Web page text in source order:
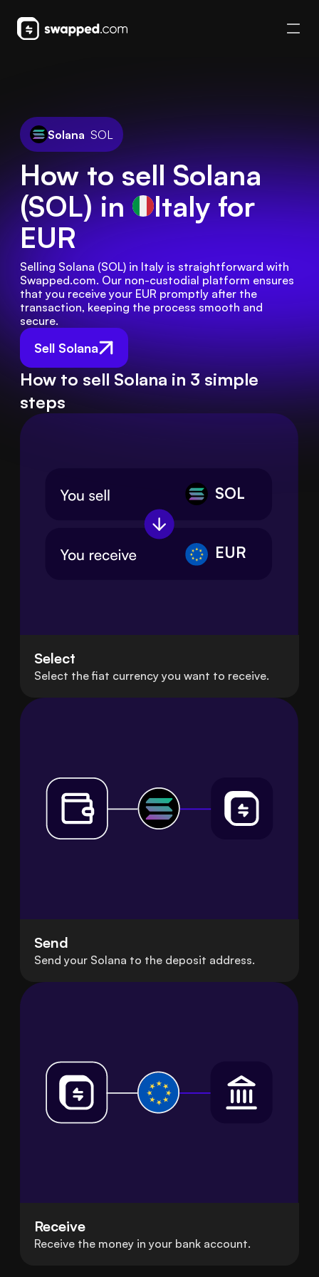
Solana SOL
How to sell Solana
(SOL) in Italyfor
EUR
Sell Solana
Selling Solana (SOL) in Italy is straightforward with
Swapped.com. Our non-custodial platform ensures
that you receive your EUR promptly after the
transaction, keeping the process smooth and
secure.
How to sell Solana in 3 simple
steps
SOL
EUR
Select
Select the fiat currency you want to receive.
Send
Send your Solana to the deposit address.
Receive
Receive the money in your bank account.